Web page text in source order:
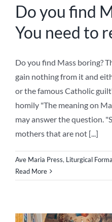
Do you find
You need to
Do you find Mass boring?
gain nothing from it and
or the famous Catholic
homily "The meaning on
may answer the question.
mothers that are not [...]
Ave Maria Press, Liturgical
Read More